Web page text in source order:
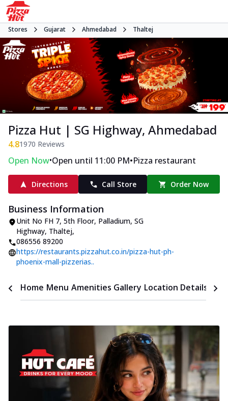
Stores Gujarat Ahmedabad Thaltej
Pizza Hut | SG Highway, Ahmedabad
4.81970 Reviews
Open Now•Open until 11:00 PM•Pizza restaurant
Directions Call Store Order Now
Business Information
Unit No FH 7, 5th Floor, Palladium, SG
Highway, Thaltej,
086556 89200
https://restaurants.pizzahut.co.in/pizza-hut-ph-
phoenix-mall-pizzerias..
Home Menu Amenities Gallery Location Details